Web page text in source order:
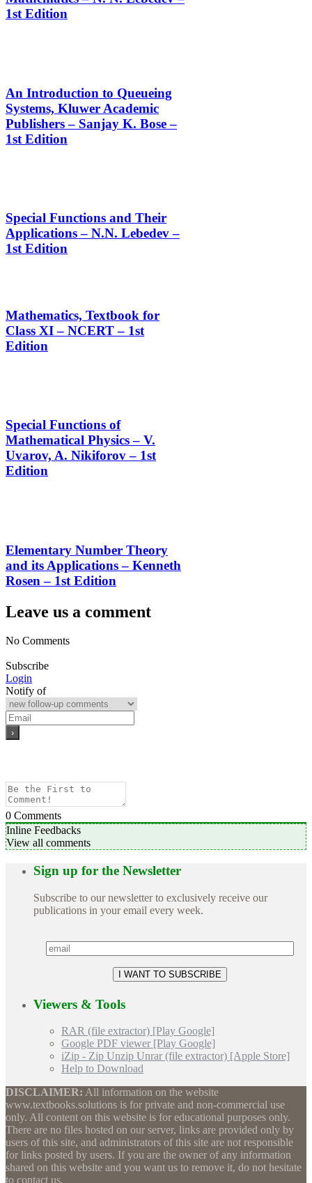
1st Edition
An Introduction to Queueing
Systems, Kluwer Academic
Publishers – Sanjay K. Bose –
1st Edition
Special Functions and Their
Applications – N.N. Lebedev –
1st Edition
Mathematics, Textbook for
Class XI – NCERT – 1st
Edition
Special Functions of
Mathematical Physics – V.
Uvarov, A. Nikiforov – 1st
Edition
Elementary Number Theory
and its Applications – Kenneth
Rosen – 1st Edition
Leave us a comment
No Comments
Subscribe
Login
Notify of
0 Comments
Inline Feedbacks
View all comments
Sign up for the Newsletter
Subscribe to our newsletter to exclusively receive our
publications in your email every week.
Viewers & Tools
RAR (file extractor) [Play Google]
Google PDF viewer [Play Google]
iZip - Zip Unzip Unrar (file extractor) [Apple Store]
Help to Download
DISCLAIMER: All information on the website
www.textbooks.solutions is for private and non-commercial use
only. All content on this website is for educational purposes only.
There are no files hosted on our server, links are provided only by
users of this site, and administrators of this site are not responsible
for links posted by users. If you are the owner of any information
shared on this website and you want us to remove it, do not hesitate
to contact us.